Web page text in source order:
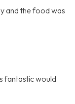
and the food was
fantastic would